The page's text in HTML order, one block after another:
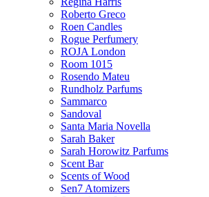
Roberto Greco
Roen Candles
Rogue Perfumery
ROJA London
Room 1015
Rosendo Mateu
Rundholz Parfums
Sammarco
Sandoval
Santa Maria Novella
Sarah Baker
Sarah Horowitz Parfums
Scent Bar
Scents of Wood
Sen7 Atomizers